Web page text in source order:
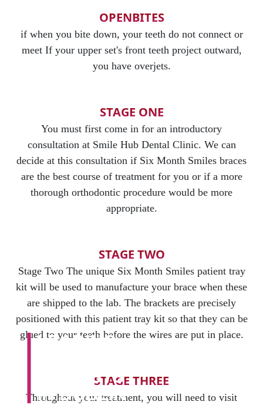
LEADING
DENTISTS
IN DUBLIN
OPENBITES
if when you bite down, your teeth do not connect or
meet If your upper set's front teeth project outward,
you have overjets.
STAGE ONE
You must first come in for an introductory
consultation at Smile Hub Dental Clinic. We can
decide at this consultation if Six Month Smiles braces
are the best course of treatment for you or if a more
thorough orthodontic procedure would be more
appropriate.
STAGE TWO
Stage Two The unique Six Month Smiles patient tray
kit will be used to manufacture your brace when these
are shipped to the lab. The brackets are precisely
positioned with this patient tray kit so that they can be
glued to your teeth before the wires are put in place.
STAGE THREE
Throughout your treatment, you will need to visit